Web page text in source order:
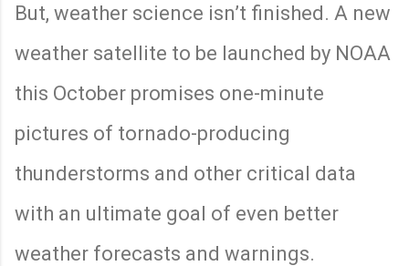
But, weather science isn’t finished. A new
weather satellite to be launched by NOAA
this October promises one-minute
pictures of tornado-producing
thunderstorms and other critical data
with an ultimate goal of even better
weather forecasts and warnings.